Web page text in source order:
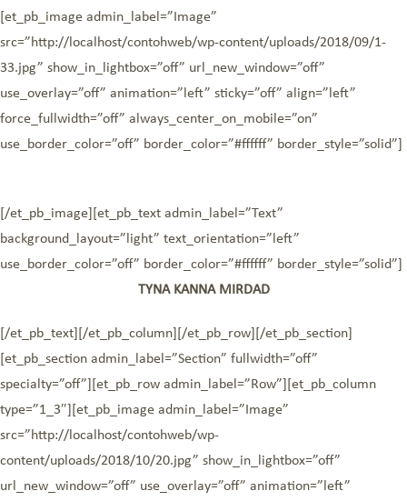
[et_pb_image admin_label=”Image”
src=”http://localhost/contohweb/wp-content/uploads/2018/09/1-
33.jpg” show_in_lightbox=”off” url_new_window=”off”
use_overlay=”off” animation=”left” sticky=”off” align=”left”
force_fullwidth=”off” always_center_on_mobile=”on”
use_border_color=”off” border_color=”#ffffff” border_style=”solid”]
[/et_pb_image][et_pb_text admin_label=”Text”
background_layout=”light” text_orientation=”left”
use_border_color=”off” border_color=”#ffffff” border_style=”solid”]
TYNA KANNA MIRDAD
[/et_pb_text][/et_pb_column][/et_pb_row][/et_pb_section]
[et_pb_section admin_label=”Section” fullwidth=”off”
specialty=”off”][et_pb_row admin_label=”Row”][et_pb_column
type=”1_3″][et_pb_image admin_label=”Image”
src=”http://localhost/contohweb/wp-
content/uploads/2018/10/20.jpg” show_in_lightbox=”off”
url_new_window=”off” use_overlay=”off” animation=”left”